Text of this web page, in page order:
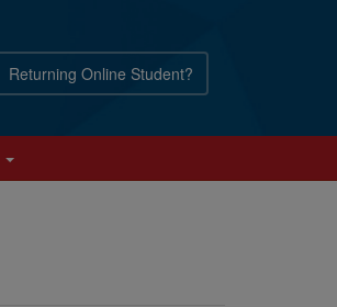
Returning Online Student?